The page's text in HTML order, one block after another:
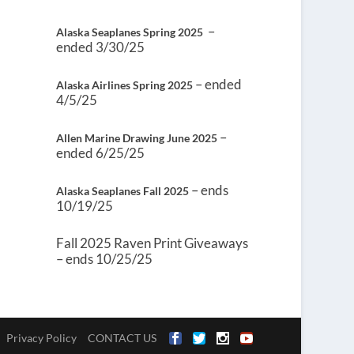
Alaska Seaplanes Spring 2025 –
ended 3/30/25
Alaska Airlines Spring 2025 – ended
4/5/25
Allen Marine Drawing June 2025 –
ended 6/25/25
Alaska Seaplanes Fall 2025 – ends
10/19/25
Fall 2025 Raven Print Giveaways
– ends 10/25/25
Privacy Policy CONTACT US